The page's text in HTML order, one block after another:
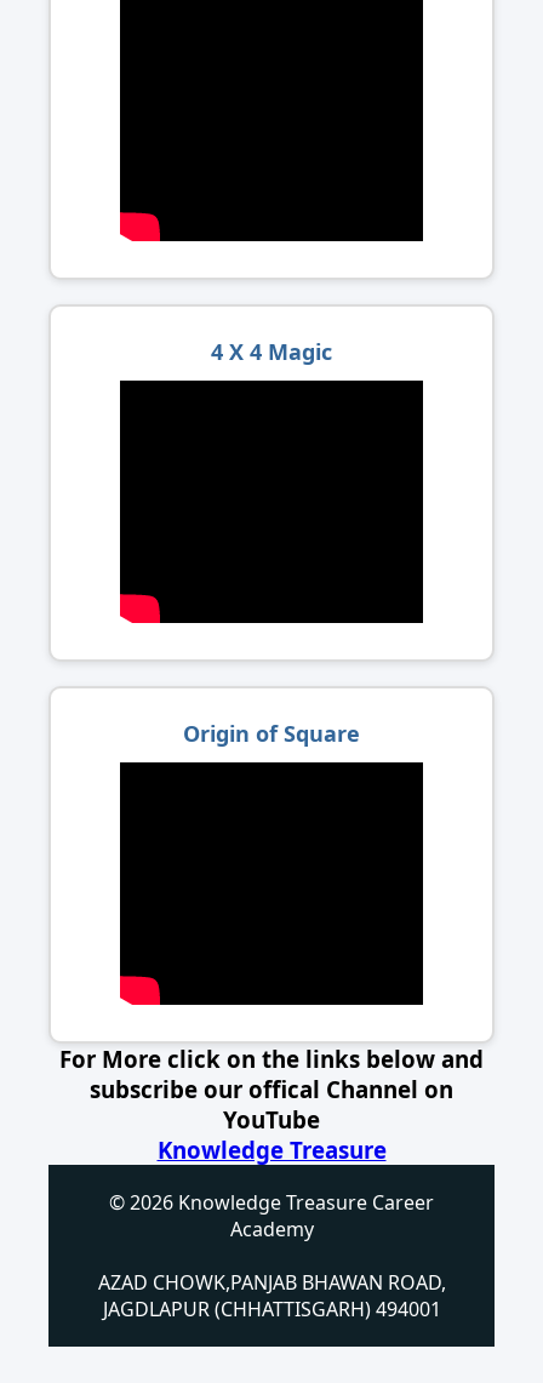
4 X 4 Magic
Origin of Square
For More click on the links below and
subscribe our offical Channel on
YouTube
Knowledge Treasure
© 2026 Knowledge Treasure Career
Academy
AZAD CHOWK,PANJAB BHAWAN ROAD,
JAGDLAPUR (CHHATTISGARH) 494001